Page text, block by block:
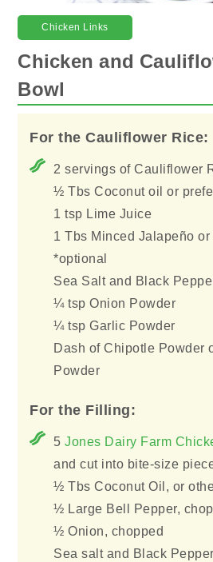
Chicken Links
Chicken and
Bowl
For the Cauliflower Rice:
2 servings of Cauliflower
½ Tbs Coconut oil or
1 tsp Lime Juice
1 Tbs Minced Jalapeño
*optional
Sea Salt and Black
¼ tsp Onion Powder
¼ tsp Garlic Powder
Dash of Chipotle Powder
Powder
For the Filling:
5Jones Dairy Farm
and cut into bite-size
½ Tbs Coconut Oil, or
½ Large Bell Pepper,
½ Onion, chopped
Sea salt and Black